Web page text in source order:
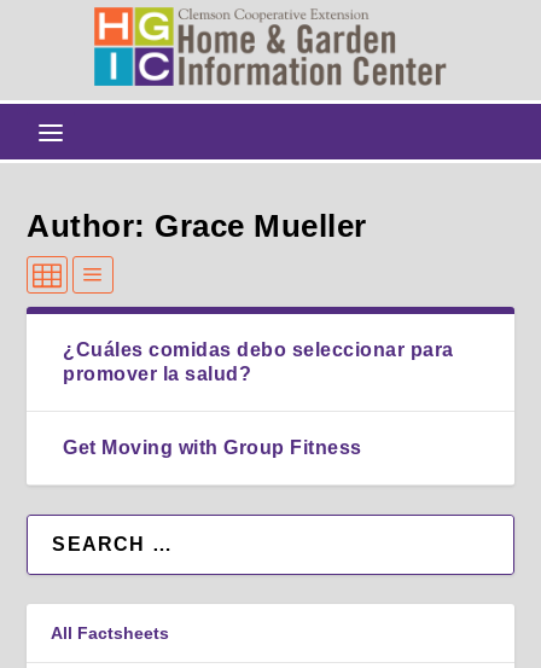
Author: Grace Mueller
¿Cuáles comidas debo seleccionar para
promover la salud?
Get Moving with Group Fitness
All Factsheets